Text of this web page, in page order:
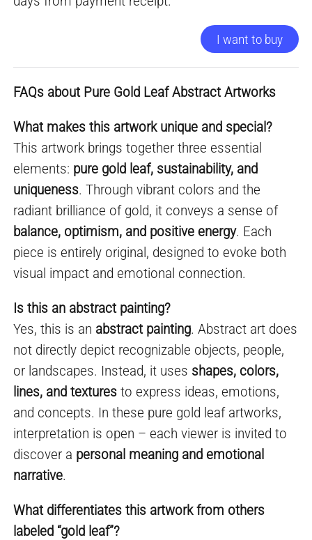
I want to buy
FAQs about Pure Gold Leaf Abstract Artworks
What makes this artwork unique and special?
This artwork brings together three essential
elements: pure gold leaf, sustainability, and
uniqueness. Through vibrant colors and the
radiant brilliance of gold, it conveys a sense of
balance, optimism, and positive energy. Each
piece is entirely original, designed to evoke both
visual impact and emotional connection.
Is this an abstract painting?
Yes, this is an abstract painting. Abstract art does
not directly depict recognizable objects, people,
or landscapes. Instead, it uses shapes, colors,
lines, and textures to express ideas, emotions,
and concepts. In these pure gold leaf artworks,
interpretation is open – each viewer is invited to
discover a personal meaning and emotional
narrative.
What differentiates this artwork from others
labeled “gold leaf”?